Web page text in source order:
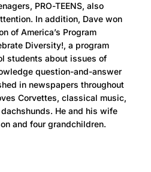
PRO-TEENS, also
In addition, Dave won
of America’s Program
Diversity!, a program
students about issues of
question-and-answer
in newspapers throughout
Corvettes, classical music,
He and his wife
and four grandchildren.